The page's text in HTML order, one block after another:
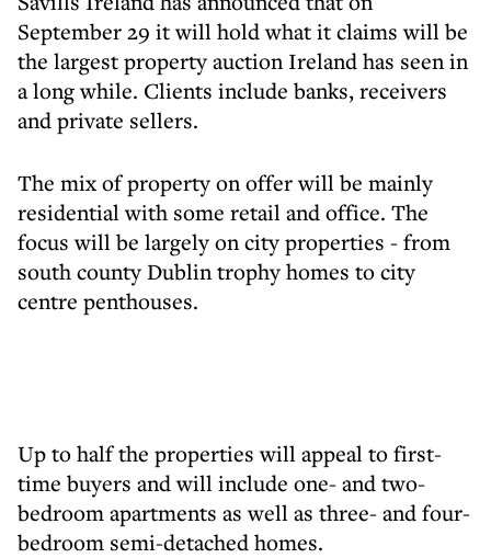
September 29 it will hold what it claims will be
the largest property auction Ireland has seen in
a long while. Clients include banks, receivers
and private sellers.
The mix of property on offer will be mainly
residential with some retail and office. The
focus will be largely on city properties - from
south county Dublin trophy homes to city
centre penthouses.
Up to half the properties will appeal to first-
time buyers and will include one- and two-
bedroom apartments as well as three- and four-
bedroom semi-detached homes.